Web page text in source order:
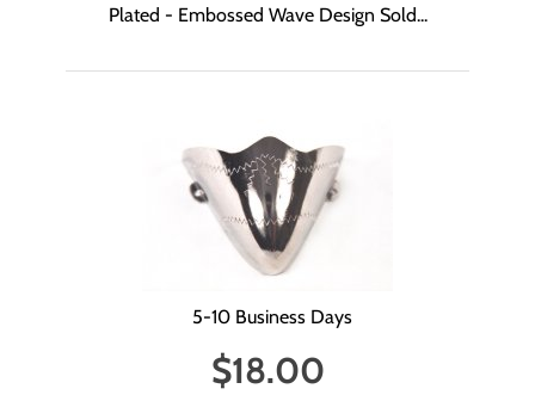
Plated - Embossed Wave Design Sold...
5-10 Business Days
$18.00